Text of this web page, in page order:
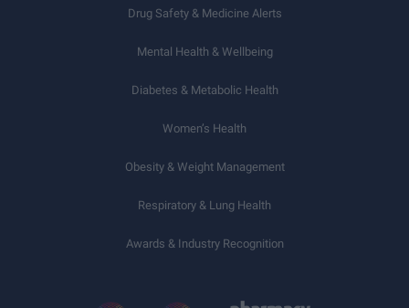
Drug Safety & Medicine Alerts
Mental Health & Wellbeing
Diabetes & Metabolic Health
Women’s Health
Obesity & Weight Management
Respiratory & Lung Health
Awards & Industry Recognition